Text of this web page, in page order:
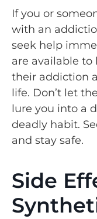
If you or
with an
seek help
are available
their addiction
life. Don’t let
lure you into a
deadly habit.
and stay safe.
Side